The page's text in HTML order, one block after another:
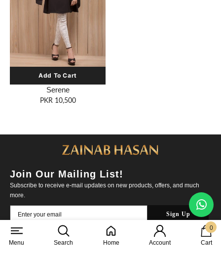
Serene
PKR 10,500
Join Our Mailing List!
Subscribe to receive e-mail updates on new products, offers, and much
more.
About Us Contact Us |
Cookies Policy
Menu Search Home Account Cart
0
0
items